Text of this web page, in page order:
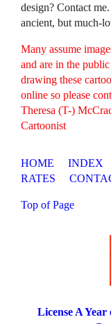
design? Contact
ancient, but much-
Many assume
and are in the
drawing these
online so please
Theresa (T-)
Cartoonist
HOME INDEX
RATES
Top of Page
License A